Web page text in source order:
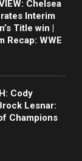
Chelsea
Interim
Title win |
Recap: WWE
Cody
Lesnar:
Champions